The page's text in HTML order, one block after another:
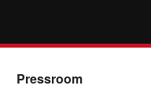
Pressroom